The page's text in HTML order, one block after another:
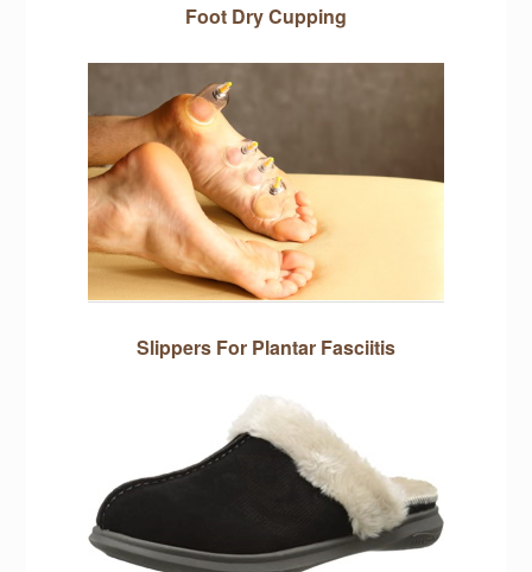
Foot Dry Cupping
Slippers For Plantar Fasciitis